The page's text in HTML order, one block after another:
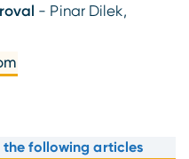
- Pinar Dilek,
the following articles